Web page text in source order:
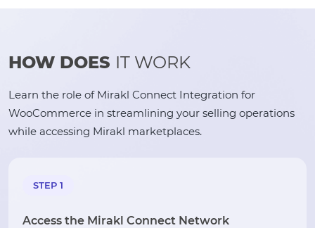
HOW DOES IT WORK
Learn the role of Mirakl Connect Integration for
WooCommerce in streamlining your selling operations
while accessing Mirakl marketplaces.
STEP 1
Access the Mirakl Connect Network